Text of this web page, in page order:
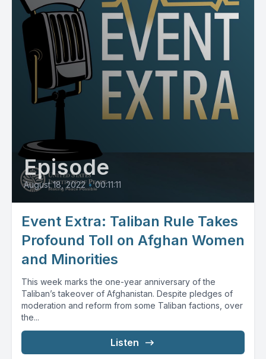
Episode
August 18, 2022 • 00:11:11
Event Extra: Taliban Rule Takes
Profound Toll on Afghan Women
and Minorities
This week marks the one-year anniversary of the
Taliban’s takeover of Afghanistan. Despite pledges of
moderation and reform from some Taliban factions, over
the...
Listen